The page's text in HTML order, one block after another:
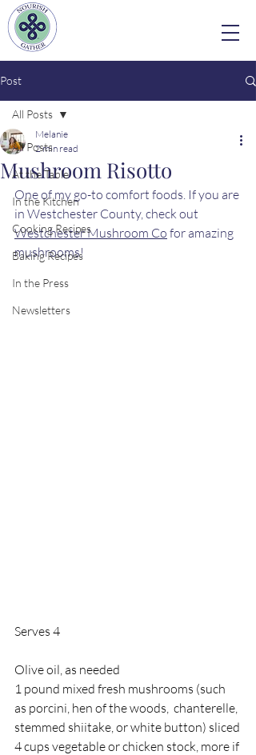
Post
All Posts
At the Table
In the Kitchen
Cooking Recipes
Baking Recipes
In the Press
Newsletters
All Posts
Mushroom Risotto
Melanie
2 min read
One of my go-to comfort foods. If you are
in Westchester County, check out
Westchester Mushroom Co for amazing
mushrooms!
Serves 4
Olive oil, as needed
1 pound mixed fresh mushrooms (such
as porcini, hen of the woods,  chanterelle,
stemmed shiitake, or white button) sliced
4 cups vegetable or chicken stock, more if